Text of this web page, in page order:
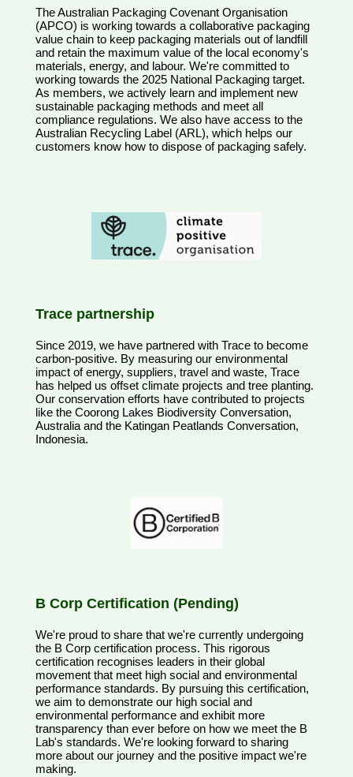
The Australian Packaging Covenant Organisation
(APCO) is working towards a collaborative packaging
value chain to keep packaging materials out of landfill
and retain the maximum value of the local economy's
materials, energy, and labour. We're committed to
working towards the 2025 National Packaging target.
As members, we actively learn and implement new
sustainable packaging methods and meet all
compliance regulations. We also have access to the
Australian Recycling Label (ARL), which helps our
customers know how to dispose of packaging safely.
Trace partnership
Since 2019, we have partnered with Trace to become
carbon-positive. By measuring our environmental
impact of energy, suppliers, travel and waste, Trace
has helped us offset climate projects and tree planting.
Our conservation efforts have contributed to projects
like the Coorong Lakes Biodiversity Conversation,
Australia and the Katingan Peatlands Conversation,
Indonesia.
B Corp Certification (Pending)
We're proud to share that we're currently undergoing
the B Corp certification process. This rigorous
certification recognises leaders in their global
movement that meet high social and environmental
performance standards. By pursuing this certification,
we aim to demonstrate our high social and
environmental performance and exhibit more
transparency than ever before on how we meet the B
Lab's standards. We're looking forward to sharing
more about our journey and the positive impact we're
making.